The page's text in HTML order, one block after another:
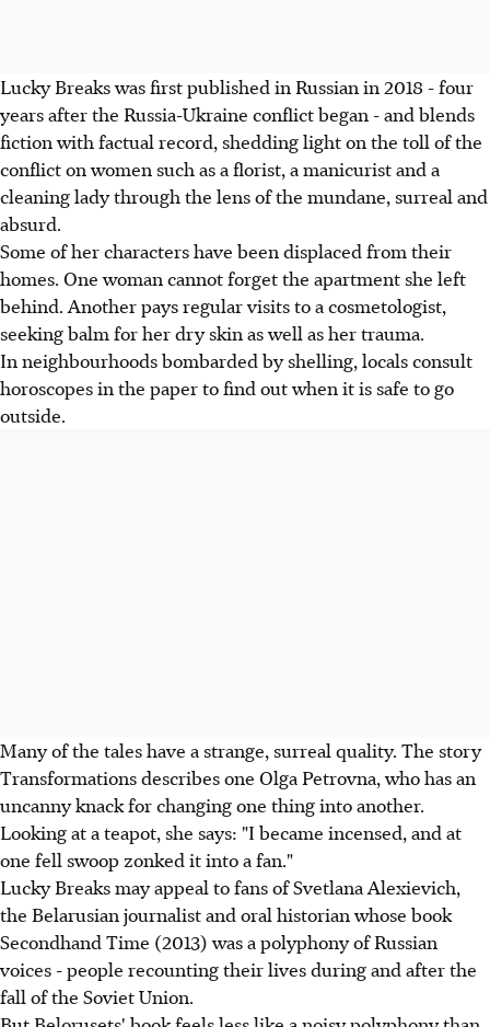
Lucky Breaks was first published in Russian in 2018 - four
years after the Russia-Ukraine conflict began - and blends
fiction with factual record, shedding light on the toll of the
conflict on women such as a florist, a manicurist and a
cleaning lady through the lens of the mundane, surreal and
absurd.
Some of her characters have been displaced from their
homes. One woman cannot forget the apartment she left
behind. Another pays regular visits to a cosmetologist,
seeking balm for her dry skin as well as her trauma.
In neighbourhoods bombarded by shelling, locals consult
horoscopes in the paper to find out when it is safe to go
outside.
Many of the tales have a strange, surreal quality. The story
Transformations describes one Olga Petrovna, who has an
uncanny knack for changing one thing into another.
Looking at a teapot, she says: "I became incensed, and at
one fell swoop zonked it into a fan."
Lucky Breaks may appeal to fans of Svetlana Alexievich,
the Belarusian journalist and oral historian whose book
Secondhand Time (2013) was a polyphony of Russian
voices - people recounting their lives during and after the
fall of the Soviet Union.